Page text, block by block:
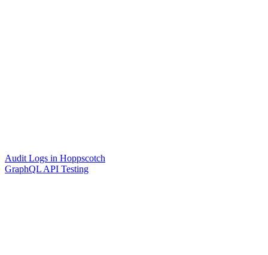
Audit Logs in Hoppscotch
GraphQL API Testing